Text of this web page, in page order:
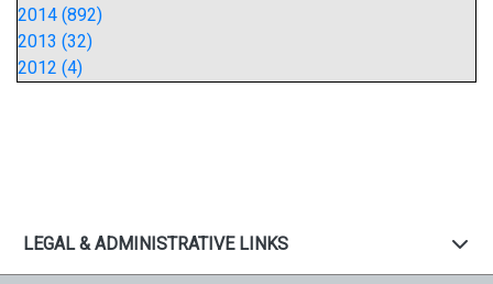
2014 (892)
2013 (32)
2012 (4)
LEGAL & ADMINISTRATIVE LINKS